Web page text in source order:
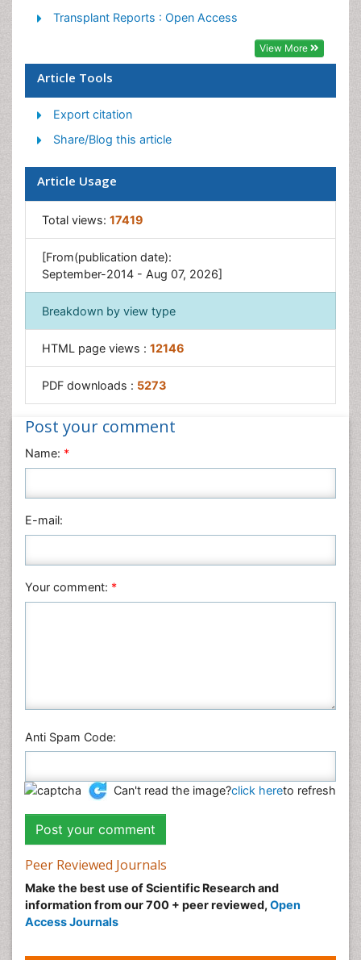
Heavy Metal Bioremediation
Mycoremediation
Phytoremediation
Sewage Water Treatment
Soil Bioremediation
Types of Upwelling
Waste Degredation
Xenobiotics
Transplant Reports : Open Access
View More
Article Tools
Export citation
Share/Blog this article
Article Usage
Total views: 17419
[From(publication date):
September-2014 - Aug 07, 2026]
Breakdown by view type
HTML page views : 12146
PDF downloads : 5273
Post your comment
Name: *
E-mail:
Your comment: *
Anti Spam Code:
Can't read the image?click hereto refresh
Peer Reviewed Journals
Make the best use of Scientific Research and
information from our 700 + peer reviewed, Open
Access Journals